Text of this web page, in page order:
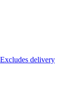
Excludes delivery